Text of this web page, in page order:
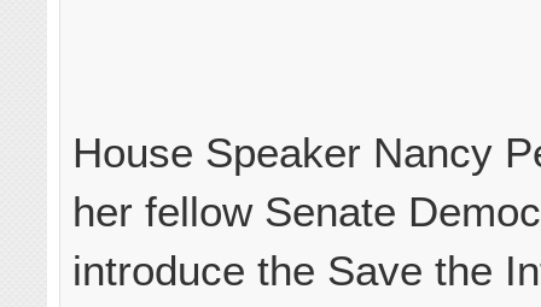
House Speaker Nancy
her fellow Senate
introduce the Save the